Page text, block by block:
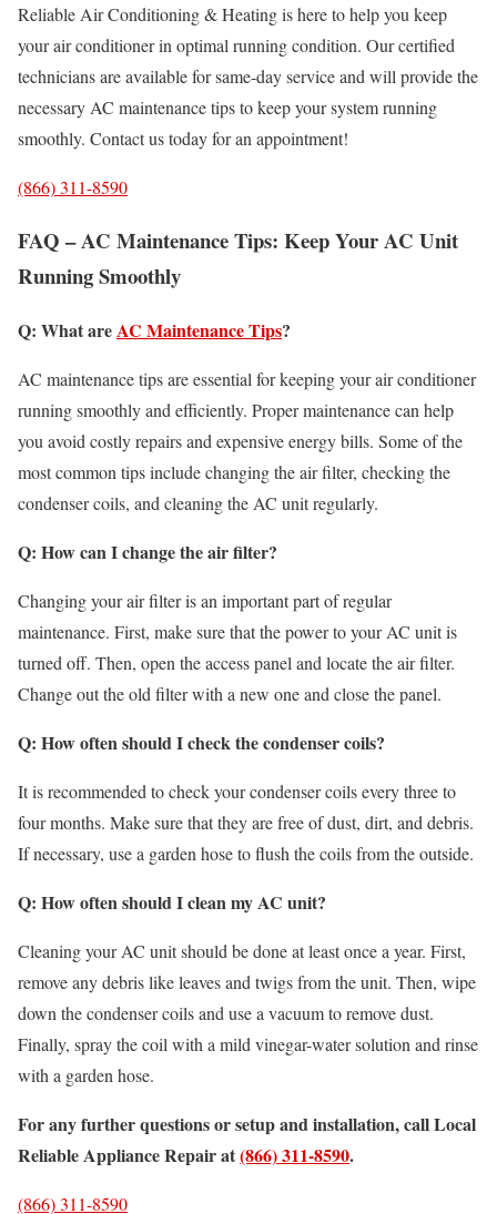
Reliable Air Conditioning & Heating is here to help you keep
your air conditioner in optimal running condition. Our certified
technicians are available for same-day service and will provide the
necessary AC maintenance tips to keep your system running
smoothly. Contact us today for an appointment!
(866) 311-8590
FAQ – AC Maintenance Tips: Keep Your AC Unit
Running Smoothly
Q: What areAC Maintenance Tips?
AC maintenance tips are essential for keeping your air conditioner
running smoothly and efficiently. Proper maintenance can help
you avoid costly repairs and expensive energy bills. Some of the
most common tips include changing the air filter, checking the
condenser coils, and cleaning the AC unit regularly.
Q: How can I change the air filter?
Changing your air filter is an important part of regular
maintenance. First, make sure that the power to your AC unit is
turned off. Then, open the access panel and locate the air filter.
Change out the old filter with a new one and close the panel.
Q: How often should I check the condenser coils?
It is recommended to check your condenser coils every three to
four months. Make sure that they are free of dust, dirt, and debris.
If necessary, use a garden hose to flush the coils from the outside.
Q: How often should I clean my AC unit?
Cleaning your AC unit should be done at least once a year. First,
remove any debris like leaves and twigs from the unit. Then, wipe
down the condenser coils and use a vacuum to remove dust.
Finally, spray the coil with a mild vinegar-water solution and rinse
with a garden hose.
For any further questions or setup and installation, call Local
Reliable Appliance Repair at(866) 311-8590.
(866) 311-8590